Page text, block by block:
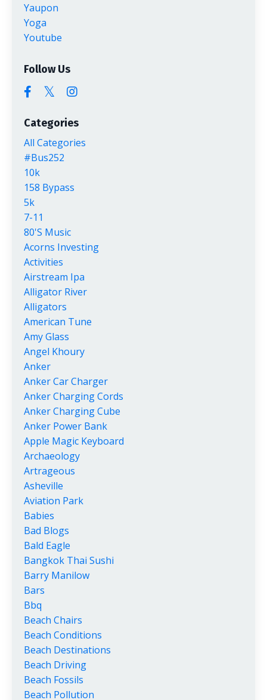
Yaupon
Yoga
Youtube
Follow Us
Categories
All Categories
#bus252
10k
158 Bypass
5k
7-11
80's Music
Acorns Investing
Activities
Airstream Ipa
Alligator River
Alligators
American Tune
Amy Glass
Angel Khoury
Anker
Anker Car Charger
Anker Charging Cords
Anker Charging Cube
Anker Power Bank
Apple Magic Keyboard
Archaeology
Artrageous
Asheville
Aviation Park
Babies
Bad Blogs
Bald Eagle
Bangkok Thai Sushi
Barry Manilow
Bars
Bbq
Beach Chairs
Beach Conditions
Beach Destinations
Beach Driving
Beach Fossils
Beach Pollution